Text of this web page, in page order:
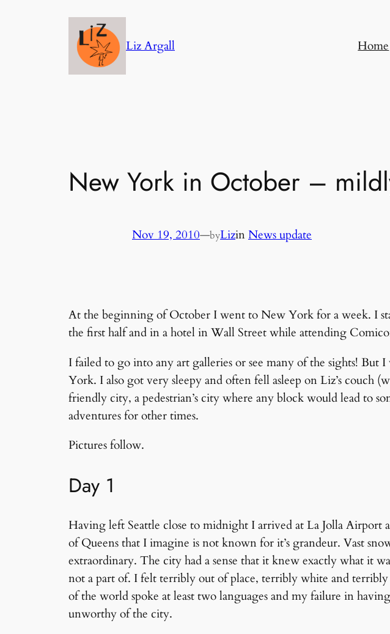
Liz Argall Home
New York in October –
Nov 19, 2010—byLizinNews update
At the beginning of October I went to New York for a week. I
the first half and in a hotel in Wall Street while attending
I failed to go into any art galleries or see many of the sights!
York. I also got very sleepy and often fell asleep on Liz’s couch
friendly city, a pedestrian’s city where any block would lead to
adventures for other times.
Pictures follow.
Day 1
Having left Seattle close to midnight I arrived at La Jolla Airport
of Queens that I imagine is not known for it’s grandeur. Vast
extraordinary. The city had a sense that it knew exactly what it
not a part of. I felt terribly out of place, terribly white and
of the world spoke at least two languages and my failure in
unworthy of the city.